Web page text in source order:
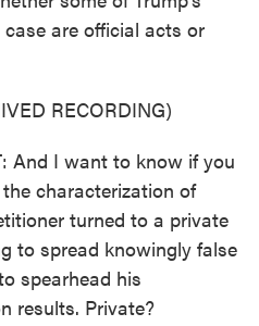
are official acts or
RECORDING)
And I want to know if you
characterization of
turned to a private
to spread knowingly false
spearhead his
results. Private?